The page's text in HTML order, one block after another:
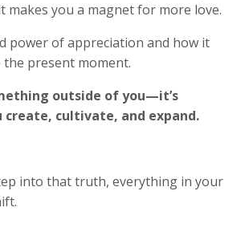
makes you a magnet for more love.
power of appreciation and how it
present moment.
outside of you—it’s
create, cultivate, and expand.
into that truth, everything in your